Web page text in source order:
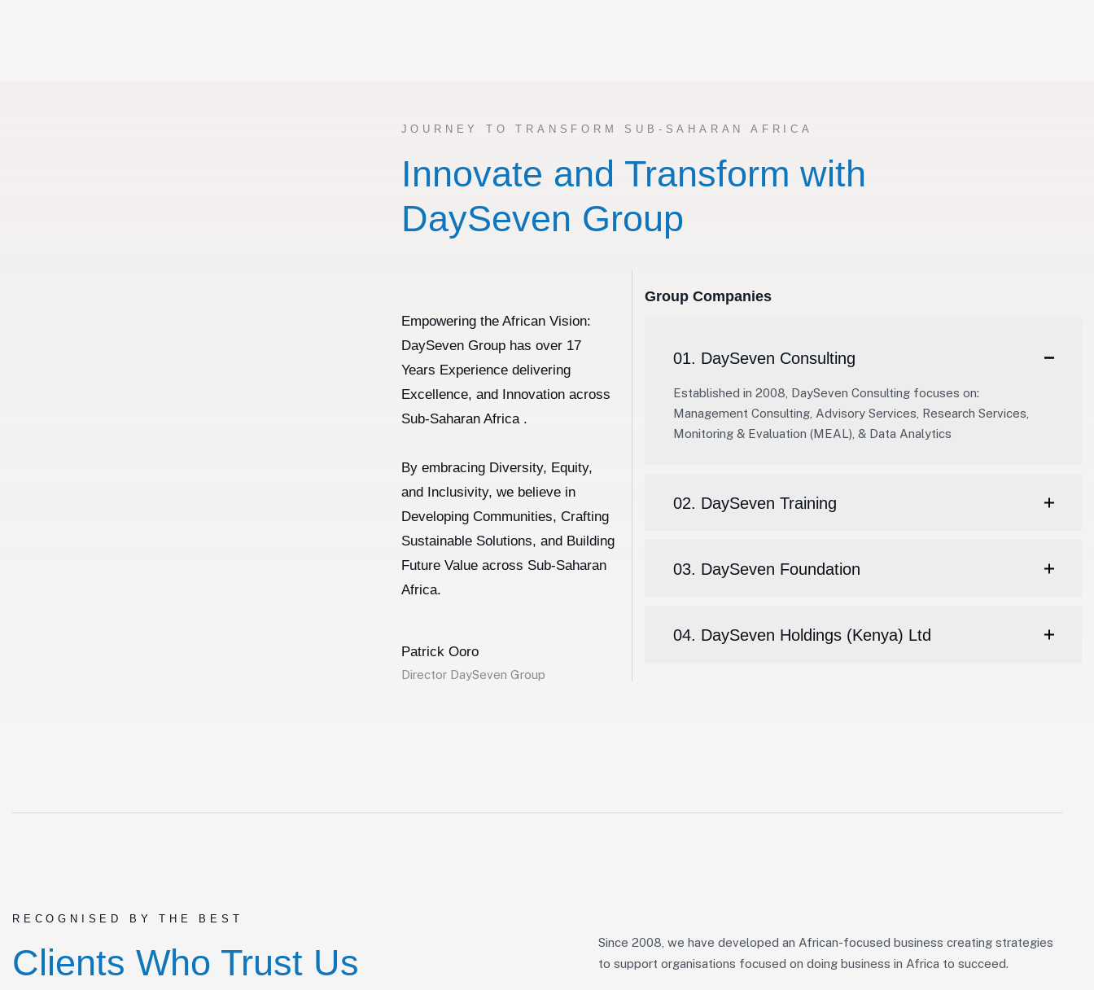
JOURNEY TO TRANSFORM SUB-SAHARAN AFRICA
Innovate and Transform with
DaySeven Group
Empowering the African Vision:
DaySeven Group has over 17
Years Experience delivering
Excellence, and Innovation across
Sub-Saharan Africa .
By embracing Diversity, Equity,
and Inclusivity, we believe in
Developing Communities, Crafting
Sustainable Solutions, and Building
Future Value across Sub-Saharan
Africa.
Patrick Ooro
Director DaySeven Group
Group Companies
01. DaySeven Consulting
Established in 2008, DaySeven Consulting focuses on:
Management Consulting, Advisory Services, Research Services,
Monitoring & Evaluation (MEAL), & Data Analytics
02. DaySeven Training
03. DaySeven Foundation
04. DaySeven Holdings (Kenya) Ltd
RECOGNISED BY THE BEST
Clients Who Trust Us
Since 2008, we have developed an African-focused business creating strategies
to support organisations focused on doing business in Africa to succeed.